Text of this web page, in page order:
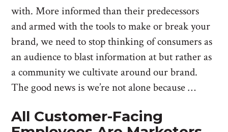
with. More informed than their predecessors
and armed with the tools to make or break your
brand, we need to stop thinking of consumers as
an audience to blast information at but rather as
a community we cultivate around our brand.
The good news is we’re not alone because …
All Customer-Facing